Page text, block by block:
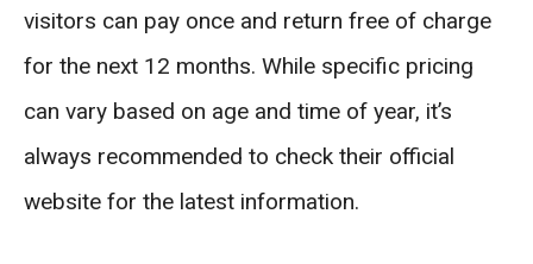
visitors can pay once and return free of charge
for the next 12 months. While specific pricing
can vary based on age and time of year, it’s
always recommended to check their official
website for the latest information.